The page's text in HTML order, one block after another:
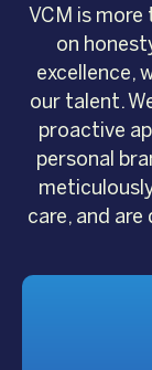
VCM is more
on
excellence,
our talent.
proactive
personal
care, and